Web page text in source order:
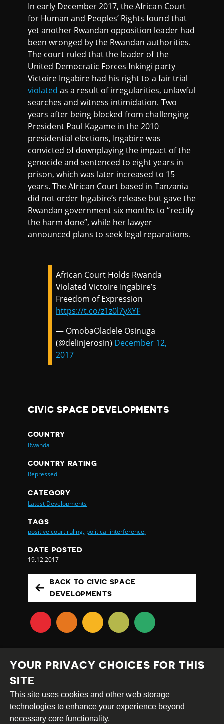
In early December 2017, the African Court
for Human and Peoples’ Rights found that
yet another Rwandan opposition leader had
been wronged by the Rwandan authorities.
The court ruled that the leader of the
United Democratic Forces Inkingi party
Victoire Ingabire had his right to a fair trial
violated as a result of irregularities, unlawful
searches and witness intimidation. Two
years after being blocked from challenging
President Paul Kagame in the 2010
presidential elections, Ingabire was
convicted of downplaying the impact of the
genocide and sentenced to eight years in
prison, which was later increased to 15
years. The African Court based in Tanzania
did not order Ingabire’s release but gave the
Rwandan government six months to “rectify
the harm done”, while her lawyer
announced plans to seek legal reparations.
African Court Holds Rwanda
Violated Victoire Ingabire’s
Freedom of Expression
https://t.co/z1z0l7yXYF
— OmobaOladele Osinuga
(@delinjerosin) December 12,
2017
CIVIC SPACE DEVELOPMENTS
COUNTRY
Rwanda
COUNTRY RATING
Repressed
CATEGORY
Latest Developments
TAGS
positive court ruling, political interference,
DATE POSTED
19.12.2017
BACK TO CIVIC SPACE
DEVELOPMENTS
Creative
Commons
Attribution
Share
YOUR PRIVACY CHOICES FOR THIS
SITE
This site uses cookies and other web storage
technologies to enhance your experience beyond
necessary core functionality.